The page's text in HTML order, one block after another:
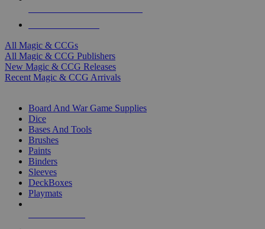
All Magic & CCGs
All Magic & CCG Publishers
New Magic & CCG Releases
Recent Magic & CCG Arrivals
Board And War Game Supplies
Dice
Bases And Tools
Brushes
Paints
Binders
Sleeves
DeckBoxes
Playmats